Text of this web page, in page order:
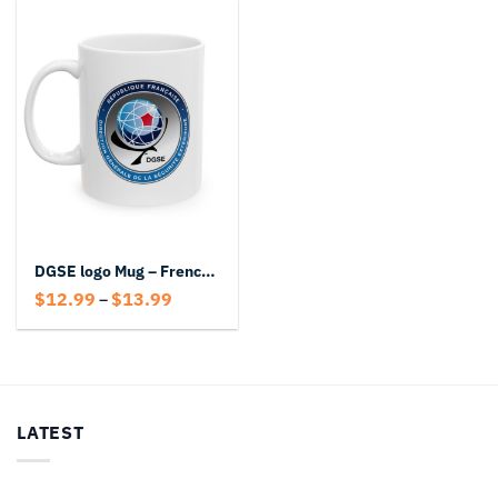
DGSE logo Mug – French Intelligence Coffee Mug
$12.99 –$13.99
$12.99
LATEST